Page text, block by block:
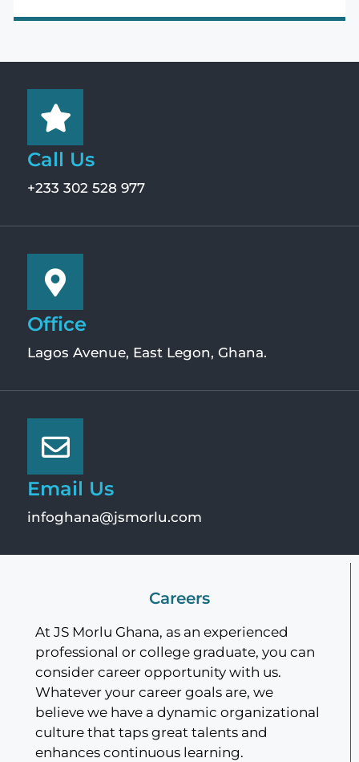
Call Us
+233 302 528 977
Office
Lagos Avenue, East Legon, Ghana.
Email Us
infoghana@jsmorlu.com
Careers
At JS Morlu Ghana, as an experienced
professional or college graduate, you can
consider career opportunity with us.
Whatever your career goals are, we
believe we have a dynamic organizational
culture that taps great talents and
enhances continuous learning.